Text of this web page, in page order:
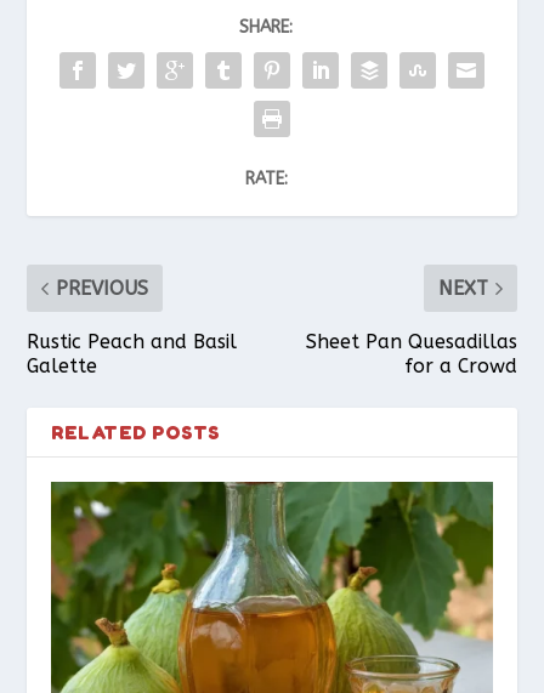
SHARE:
RATE:
PREVIOUS
Rustic Peach and Basil
Galette
NEXT
Sheet Pan Quesadillas
for a Crowd
RELATED POSTS